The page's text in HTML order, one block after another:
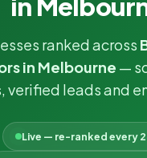
ranked across
in Melbourne —
verified leads and
Live — re-ranked every